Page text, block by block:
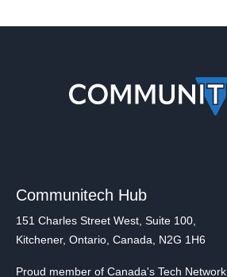
Communitech Hub
151 Charles Street West, Suite 100,
Kitchener, Ontario, Canada, N2G 1H6
Proud member of Canada's Tech Network